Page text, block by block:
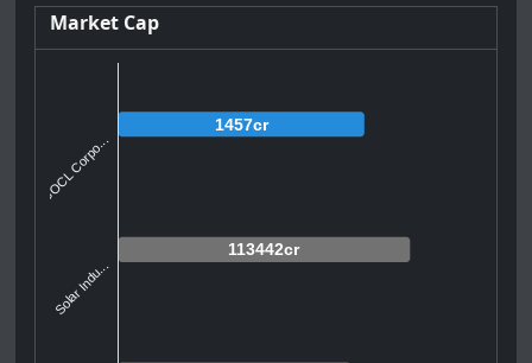
Market Cap
1457cr
113442cr
GOCL Corpo...
Solar Indu...